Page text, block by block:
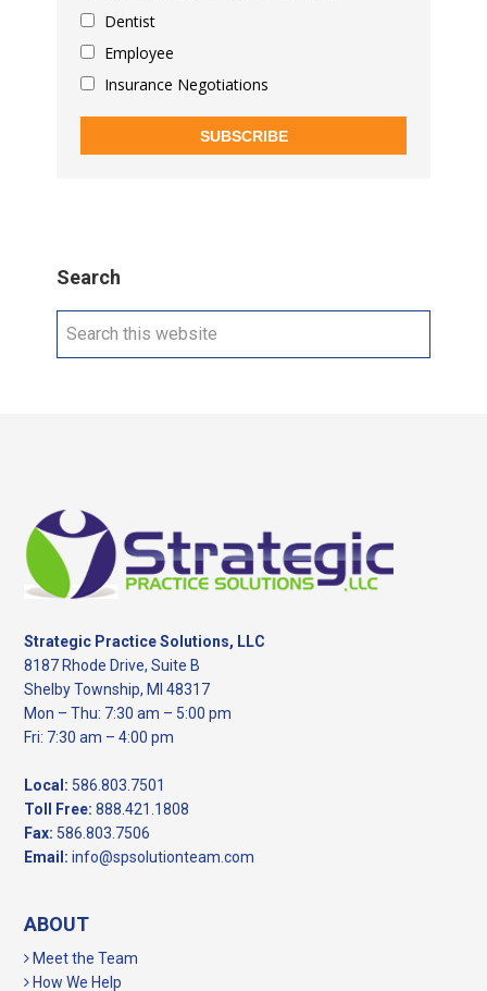
Dentist
Employee
Insurance Negotiations
SUBSCRIBE
Search
Search
Footer
Strategic Practice Solutions, LLC
8187 Rhode Drive, Suite B
Shelby Township, MI 48317
Mon – Thu: 7:30 am – 5:00 pm
Fri: 7:30 am – 4:00 pm
Local: 586.803.7501
Toll Free: 888.421.1808
Fax: 586.803.7506
Email: info@spsolutionteam.com
ABOUT
Meet the Team
How We Help